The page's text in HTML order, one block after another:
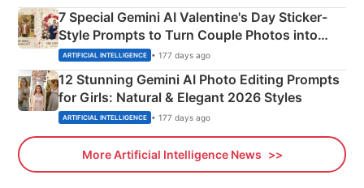
7 Special Gemini AI Valentine's Day Sticker-
Style Prompts to Turn Couple Photos into
Adorable Love Posters
ARTIFICIAL INTELLIGENCE • 177 days ago
12 Stunning Gemini AI Photo Editing Prompts
for Girls: Natural & Elegant 2026 Styles
ARTIFICIAL INTELLIGENCE • 177 days ago
More Artificial Intelligence News